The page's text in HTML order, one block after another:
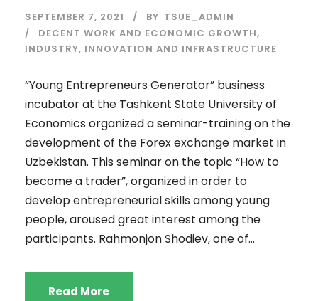
SEPTEMBER 7, 2021 BY TSUE_ADMIN
DECENT WORK AND ECONOMIC GROWTH,
INDUSTRY, INNOVATION AND INFRASTRUCTURE
“Young Entrepreneurs Generator” business
incubator at the Tashkent State University of
Economics organized a seminar-training on the
development of the Forex exchange market in
Uzbekistan. This seminar on the topic “How to
become a trader”, organized in order to
develop entrepreneurial skills among young
people, aroused great interest among the
participants. Rahmonjon Shodiev, one of...
Read More